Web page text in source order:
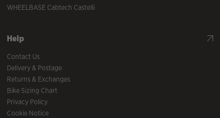
WHEELBASE Cabtech Castelli
Help
Contact Us
Delivery & Postage
Returns & Exchanges
Bike Sizing Chart
Privacy Policy
Cookie Notice